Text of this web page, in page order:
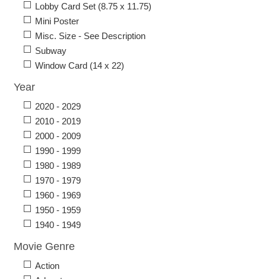
Lobby Card Set (8.75 x 11.75)
Mini Poster
Misc. Size - See Description
Subway
Window Card (14 x 22)
Year
2020 - 2029
2010 - 2019
2000 - 2009
1990 - 1999
1980 - 1989
1970 - 1979
1960 - 1969
1950 - 1959
1940 - 1949
Movie Genre
Action